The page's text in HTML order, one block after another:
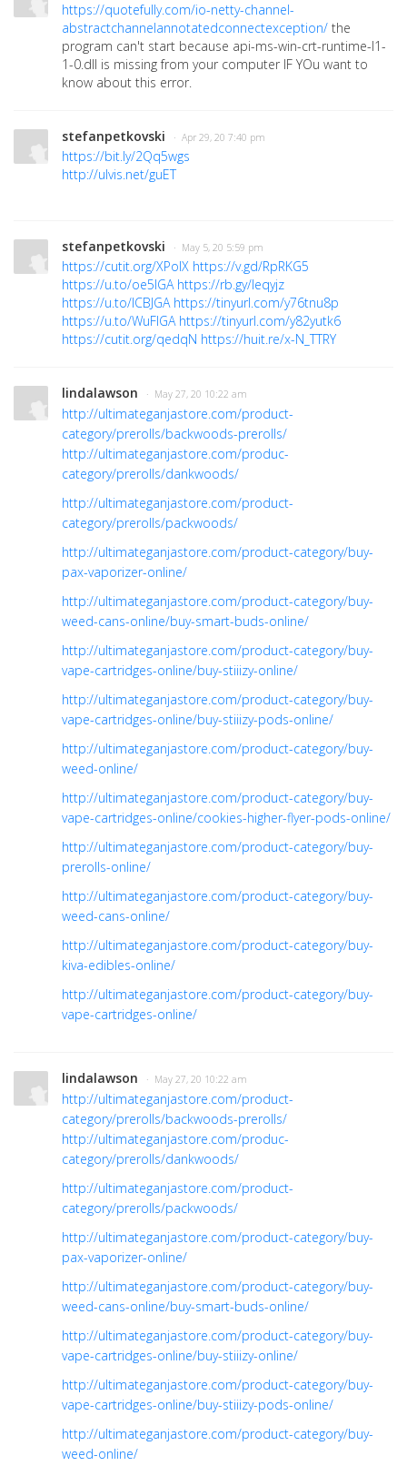
https://quotefully.com/io-netty-channel-
abstractchannelannotatedconnectexception/ the
program can't start because api-ms-win-crt-runtime-l1-
1-0.dll is missing from your computer IF YOu want to
know about this error.
stefanpetkovski · Apr 29, 20 7:40 pm
https://bit.ly/2Qq5wgs
http://ulvis.net/guET
stefanpetkovski · May 5, 20 5:59 pm
https://cutit.org/XPolX https://v.gd/RpRKG5
https://u.to/oe5IGA https://rb.gy/leqyjz
https://u.to/ICBJGA https://tinyurl.com/y76tnu8p
https://u.to/WuFIGA https://tinyurl.com/y82yutk6
https://cutit.org/qedqN https://huit.re/x-N_TTRY
lindalawson · May 27, 20 10:22 am
http://ultimateganjastore.com/product-
category/prerolls/backwoods-prerolls/
http://ultimateganjastore.com/produc-
category/prerolls/dankwoods/
http://ultimateganjastore.com/product-
category/prerolls/packwoods/
http://ultimateganjastore.com/product-category/buy-
pax-vaporizer-online/
http://ultimateganjastore.com/product-category/buy-
weed-cans-online/buy-smart-buds-online/
http://ultimateganjastore.com/product-category/buy-
vape-cartridges-online/buy-stiiizy-online/
http://ultimateganjastore.com/product-category/buy-
vape-cartridges-online/buy-stiiizy-pods-online/
http://ultimateganjastore.com/product-category/buy-
weed-online/
http://ultimateganjastore.com/product-category/buy-
vape-cartridges-online/cookies-higher-flyer-pods-online/
http://ultimateganjastore.com/product-category/buy-
prerolls-online/
http://ultimateganjastore.com/product-category/buy-
weed-cans-online/
http://ultimateganjastore.com/product-category/buy-
kiva-edibles-online/
http://ultimateganjastore.com/product-category/buy-
vape-cartridges-online/
lindalawson · May 27, 20 10:22 am
http://ultimateganjastore.com/product-
category/prerolls/backwoods-prerolls/
http://ultimateganjastore.com/produc-
category/prerolls/dankwoods/
http://ultimateganjastore.com/product-
category/prerolls/packwoods/
http://ultimateganjastore.com/product-category/buy-
pax-vaporizer-online/
http://ultimateganjastore.com/product-category/buy-
weed-cans-online/buy-smart-buds-online/
http://ultimateganjastore.com/product-category/buy-
vape-cartridges-online/buy-stiiizy-online/
http://ultimateganjastore.com/product-category/buy-
vape-cartridges-online/buy-stiiizy-pods-online/
http://ultimateganjastore.com/product-category/buy-
weed-online/